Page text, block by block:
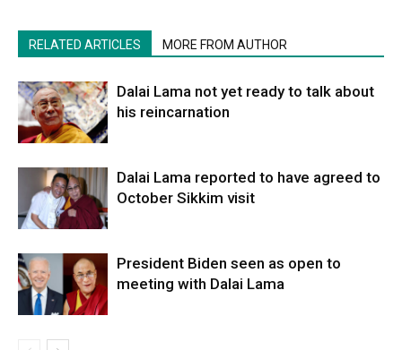
RELATED ARTICLES MORE FROM AUTHOR
Dalai Lama not yet ready to talk about
his reincarnation
Dalai Lama reported to have agreed to
October Sikkim visit
President Biden seen as open to
meeting with Dalai Lama